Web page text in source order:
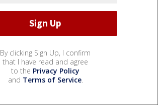
By clicking Sign Up, I confirm
that I have read and agree
to the Privacy Policy
and Terms of Service.